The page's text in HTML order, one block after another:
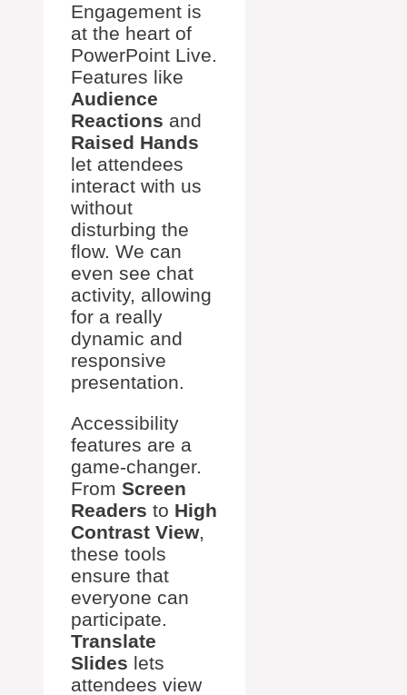
Engagement is
at the heart of
PowerPoint Live.
Features like
Audience
Reactions and
Raised Hands
let attendees
interact with us
without
disturbing the
flow. We can
even see chat
activity, allowing
for a really
dynamic and
responsive
presentation.
Accessibility
features are a
game-changer.
From Screen
Readers to High
Contrast View,
these tools
ensure that
everyone can
participate.
Translate
Slides lets
attendees view